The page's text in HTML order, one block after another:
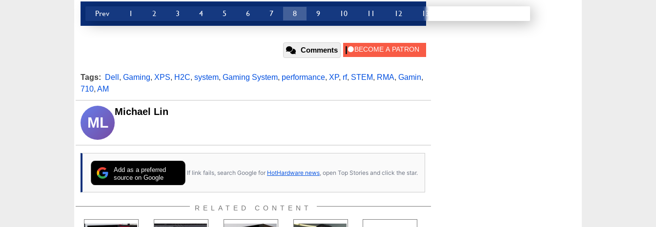
Prev 1 2 3 4 5 6 7 8 9 10 11 12 13
Comments
Tags: Dell , Gaming, XPS, H2C, system, Gaming System, performance, XP, rf, STEM, RMA, Gamin,
710, AM
ML
Michael Lin
Add as a preferred
source on Google
If link fails, search Google for HotHardware news , open Top Stories and click the star.
RELATED CONTENT